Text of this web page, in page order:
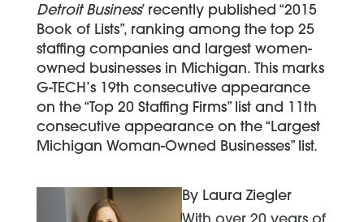
Detroit Business’ recently published “2015
Book of Lists”, ranking among the top 25
staffing companies and largest women-
owned businesses in Michigan. This marks
G-TECH’s 19th consecutive appearance
on the “Top 20 Staffing Firms” list and 11th
consecutive appearance on the “Largest
Michigan Woman-Owned Businesses” list.
By Laura Ziegler